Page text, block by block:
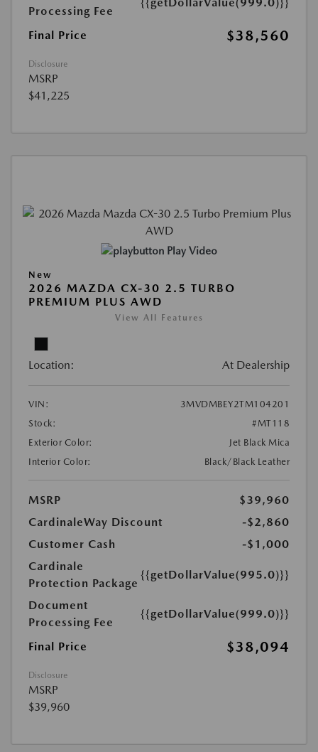
Processing Fee
Final Price $38,560
Disclosure
MSRP
$41,225
Play Video
New
2026 MAZDA CX-30 2.5 TURBO
PREMIUM PLUS AWD
View All Features
Location: At Dealership
VIN:
3MVDMBEY2TM104201
Stock:
#MT118
Exterior Color:
Jet Black Mica
Interior Color:
Black/Black Leather
MSRP
$39,960
CardinaleWay Discount
-$2,860
Customer Cash
-$1,000
Cardinale
Protection Package
{{getDollarValue(995.0)}}
Document
Processing Fee
{{getDollarValue(999.0)}}
Final Price $38,094
Disclosure
MSRP
$39,960